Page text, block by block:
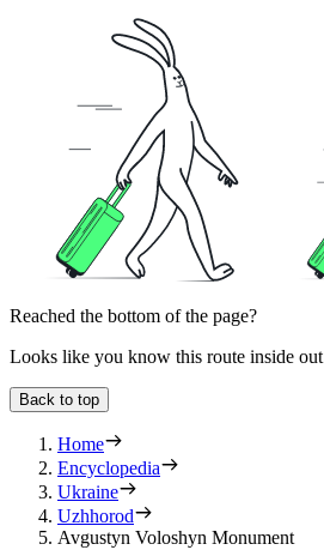
Reached the bottom of the page?
Looks like you know this route inside out
Back to top
Home
Encyclopedia
Ukraine
Uzhhorod
Avgustyn Voloshyn Monument